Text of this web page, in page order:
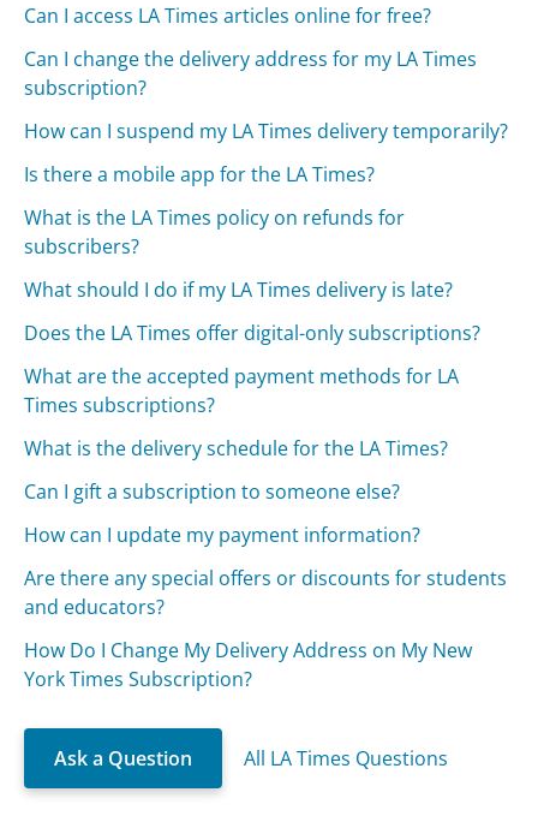
Can I access LA Times articles online for free?
Can I change the delivery address for my LA Times
subscription?
How can I suspend my LA Times delivery temporarily?
Is there a mobile app for the LA Times?
What is the LA Times policy on refunds for
subscribers?
What should I do if my LA Times delivery is late?
Does the LA Times offer digital-only subscriptions?
What are the accepted payment methods for LA
Times subscriptions?
What is the delivery schedule for the LA Times?
Can I gift a subscription to someone else?
How can I update my payment information?
Are there any special offers or discounts for students
and educators?
How Do I Change My Delivery Address on My New
York Times Subscription?
Ask a Question All LA Times Questions